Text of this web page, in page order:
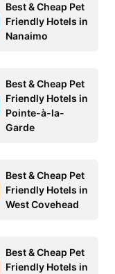
Best & Cheap Pet
Friendly Hotels in
Nanaimo
Best & Cheap Pet
Friendly Hotels in
Pointe-à-la-
Garde
Best & Cheap Pet
Friendly Hotels in
West Covehead
Best & Cheap Pet
Friendly Hotels in